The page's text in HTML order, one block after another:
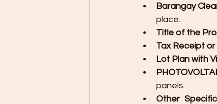
Barangay
place.
Title of the
Tax Receipt
Lot Plan with
panels.
Other